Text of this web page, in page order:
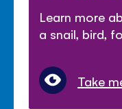
Learn more
a snail, bird,
Take